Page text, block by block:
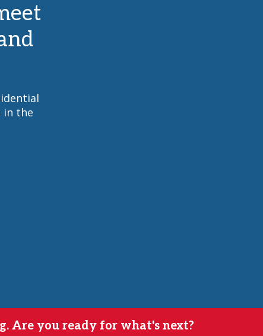
in the
Are you ready for what's next?